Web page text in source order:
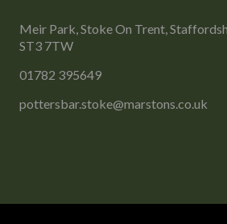
Meir Park, Stoke On Trent,
ST3 7TW
01782 395649
pottersbar.stoke@marstons.co.uk